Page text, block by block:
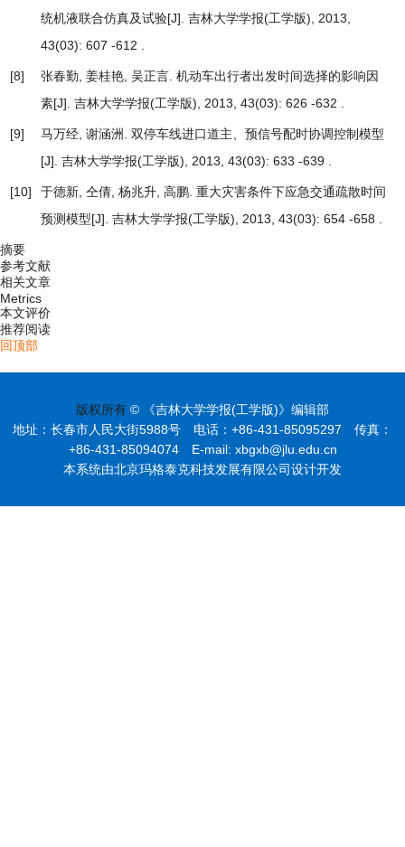
统机液联合仿真及试验[J]. 吉林大学学报(工学版), 2013,
43(03): 607 -612 .
[8] 张春勤, 姜桂艳, 吴正言. 机动车出行者出发时间选择的影响因
素[J]. 吉林大学学报(工学版), 2013, 43(03): 626 -632 .
[9] 马万经, 谢涵洲. 双停车线进口道主、预信号配时协调控制模型
[J]. 吉林大学学报(工学版), 2013, 43(03): 633 -639 .
[10] 于德新, 仝倩, 杨兆升, 高鹏. 重大灾害条件下应急交通疏散时间
预测模型[J]. 吉林大学学报(工学版), 2013, 43(03): 654 -658 .
摘要
参考文献
相关文章
Metrics
本文评价
推荐阅读
回顶部
版权所有 © 《吉林大学学报(工学版)》编辑部
地址：长春市人民大街5988号 电话：+86-431-85095297 传真：
+86-431-85094074 E-mail: xbgxb@jlu.edu.cn
本系统由北京玛格泰克科技发展有限公司设计开发